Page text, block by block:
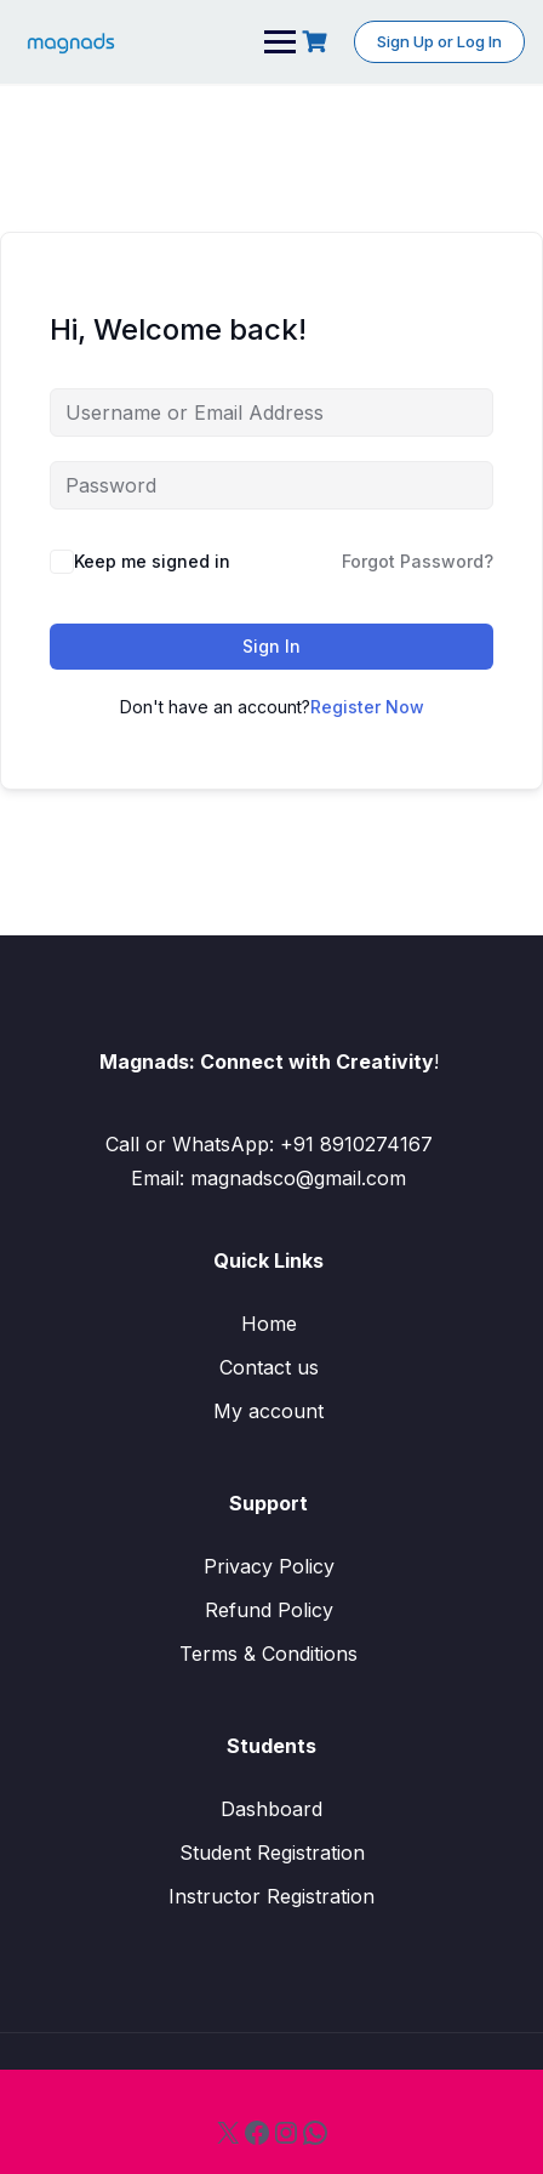
content
Sign Up or Log In
Hi, Welcome back!
Keep me signed in Forgot Password?
Sign In
Don't have an account?Register Now
Magnads: Connect with Creativity!
Call or WhatsApp: +91 8910274167
Email: magnadsco@gmail.com
Quick Links
Home
Contact us
My account
Support
Privacy Policy
Refund Policy
Terms & Conditions
Students
Dashboard
Student Registration
Instructor Registration
X Facebook
Instagram
WhatsApp